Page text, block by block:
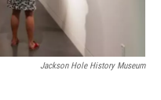
Jackson Hole History Museum